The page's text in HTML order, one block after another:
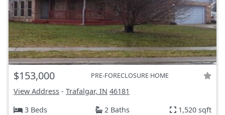
$153,000 PRE-FORECLOSURE HOME
View Address - Trafalgar, IN 46181
3 Beds
2 Baths 1,520 sqft